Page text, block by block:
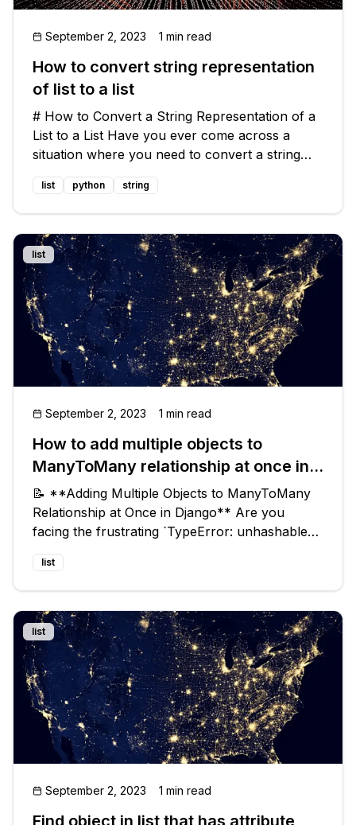
September 2, 2023 1 min read
How to convert string representation
of list to a list
# How to Convert a String Representation of a
List to a List Have you ever come across a
situation where you need to convert a string
representation of a list into an actual list in your
code? 🤔 Don't worry, you're not alone! This is
a common problem tha
list python string
list
September 2, 2023 1 min read
How to add multiple objects to
ManyToMany relationship at once in
Django ?
📝 **Adding Multiple Objects to ManyToMany
Relationship at Once in Django** Are you
facing the frustrating `TypeError: unhashable
type: 'list'` when you try to add multiple objects
to a ManyToMany relationship in Django? Don't
worry, you're not alone! In
list
list
September 2, 2023 1 min read
Find object in list that has attribute